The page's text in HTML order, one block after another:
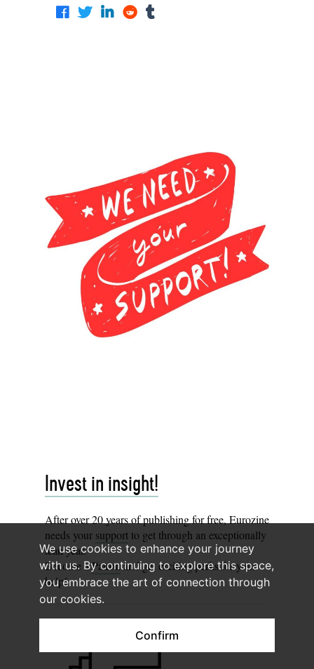
We use cookies to enhance your journey
with us. By continuing to explore this space,
you embrace the art of connection through
our cookies.
Confirm
Invest in insight!
After over 20 years of publishing for free, Eurozine
needs your support to get through an exceptionally
lean year.
Become aPatronand get exciting perks for your
help!